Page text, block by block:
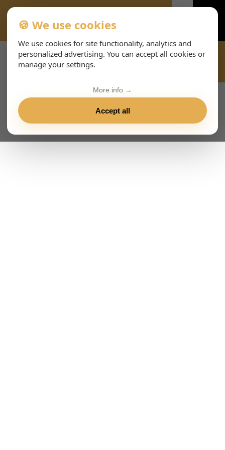
VIENNA-CONCERTS-EVENTS-143-ITHTML
🍪 We use cookies
We use cookies for site functionality, analytics and
personalized advertising. You can accept all cookies or
manage your settings.
Accept all
More info →